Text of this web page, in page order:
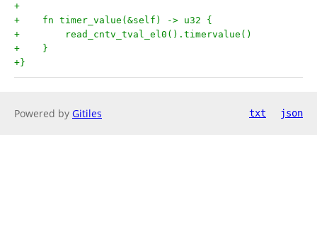
+
+    fn timer_value(&self) -> u32 {
+        read_cntv_tval_el0().timervalue()
+    }
+}
Powered by Gitiles txt json